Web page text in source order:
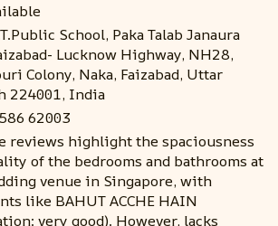
School, Paka Talab Janaura
Lucknow Highway, NH28,
Colony, Naka, Faizabad, Uttar
224001, India
62003
reviews highlight the spaciousness
of the bedrooms and bathrooms at
venue in Singapore, with
like BAHUT ACCHE HAIN
very good). However, lacks